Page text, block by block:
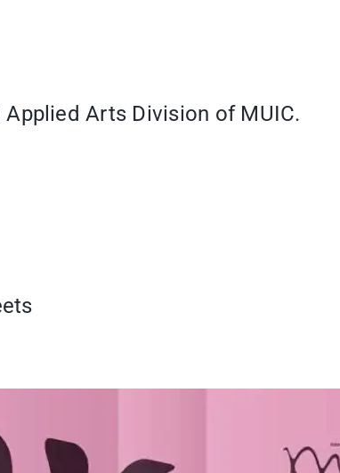
Applied Arts Division of MUIC.